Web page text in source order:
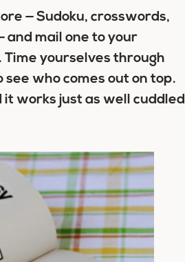
— Sudoku, crosswords,
and mail one to your
yourselves through
who comes out on top.
it works just as well cuddled